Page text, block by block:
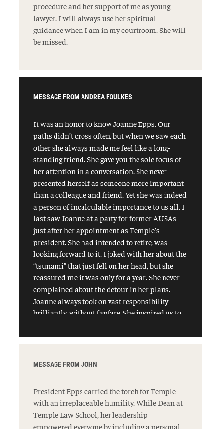
procedure and her support of me as young
lawyer. I will always use her spiritual
guidance when I am in my courtroom. She will
be missed.
MESSAGE FROM ANDREA FOULKES
It was an honor to know Joanne Epps. Our
paths didn’t cross often, but when we saw each
other she always made me feel like a long-
standing friend. She gave you the sole focus of
her attention in a conversation. She never
presented herself as someone more important
than a colleague and friend. Yet she was indeed
a person of incalculable importance to us all. I
last saw Joanne at a party for former AUSAs
just after her appointment as Temple’s
president. She had intended to retire, was
looking forward to it. I joked with her about the
“tsunami” that just fell on her head, but she
reassured me it was only for a year. She never
complained about the detour in her plans.
Joanne always took on vast responsibility
brilliantly, without fanfare. She inspired us to
be kinder, better, more accessible, more
committed. In the end, for all her vast
most dearly for how she made us feel. May we
MESSAGE FROM JOHN
President Epps carried the torch for Temple
with an irreplaceable humility. While Dean at
Temple Law School, her leadership
empowered everyone by including a personal